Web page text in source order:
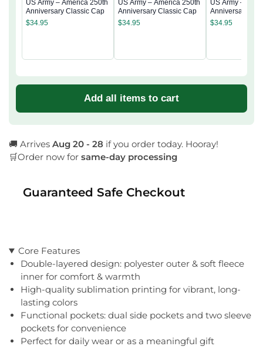
US Army – America 250th
Anniversary Classic Cap
$34.95
US Army – America 250th
Anniversary Classic Cap
$34.95
US Army –
Anniversary
$34.95
Add all items to cart
🚚 Arrives Aug 20 - 28 if you order today. Hooray!
🛒Order now for same-day processing
Guaranteed Safe Checkout
Core Features
Double-layered design: polyester outer & soft fleece
inner for comfort & warmth
High-quality sublimation printing for vibrant, long-
lasting colors
Functional pockets: dual side pockets and two sleeve
pockets for convenience
Perfect for daily wear or as a meaningful gift